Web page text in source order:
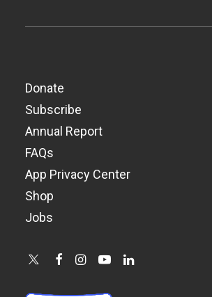
Donate
Subscribe
Annual Report
FAQs
App Privacy Center
Shop
Jobs